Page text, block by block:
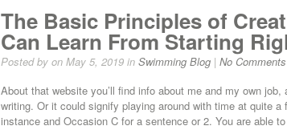
The Basic Principles of
Can Learn From Starting
Posted by on May 5, 2019 in Swimming Blog | No Comments
About that website you’ll find info about me and my own
writing. Or it could signify playing around with time at quite
instance and Occasion C for a sentence or 2. You are able